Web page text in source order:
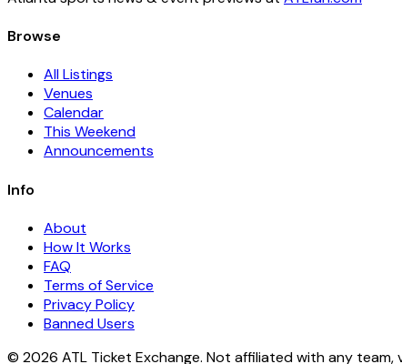
Browse
All Listings
Venues
Calendar
This Weekend
Announcements
Info
About
How It Works
FAQ
Terms of Service
Privacy Policy
Banned Users
© 2026 ATL Ticket Exchange. Not affiliated with any team,